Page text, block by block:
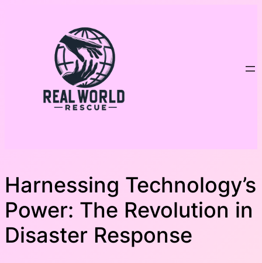
Harnessing Technology’s
Power: The Revolution in
Disaster Response